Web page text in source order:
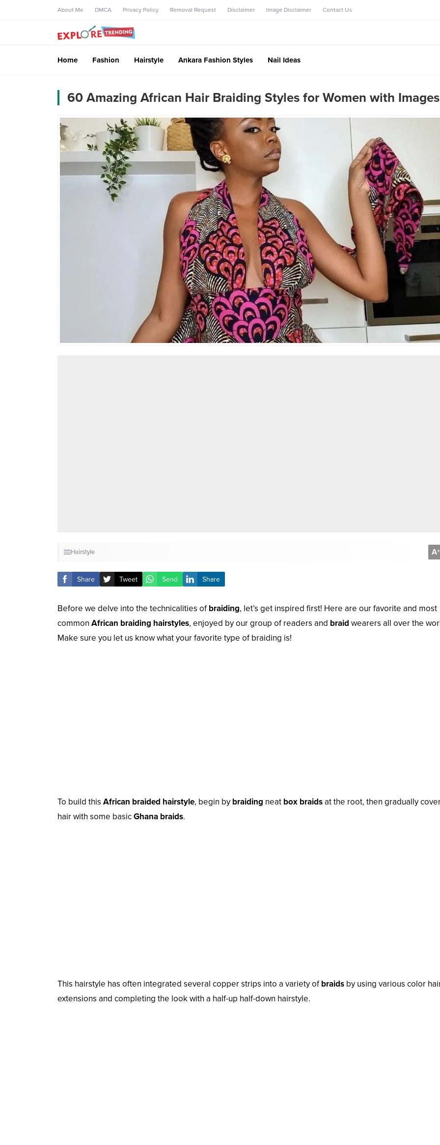
About Me DMCA Privacy Policy Removal Request Disclaimer Image Disclaimer Contact Us
Home Fashion Hairstyle Ankara Fashion Styles Nail Ideas
60 Amazing African Hair Braiding Styles for Women with Images
Hairstyle A+
Share Tweet Send Share
Before we delve into the technicalities ofbraiding, let’s get inspired first! Here are our favorite and most
common African braiding hairstyles, enjoyed by our group of readers and braid wearers all over the
Make sure you let us know what your favorite type of braiding is!
To build this African braided hairstyle, begin by braiding neat box braidsat the root, then gradually
hair with some basicGhana braids.
This hairstyle has often integrated several copper strips into a variety ofbraids by using various color
extensions and completing the look with a half-up half-down hairstyle.